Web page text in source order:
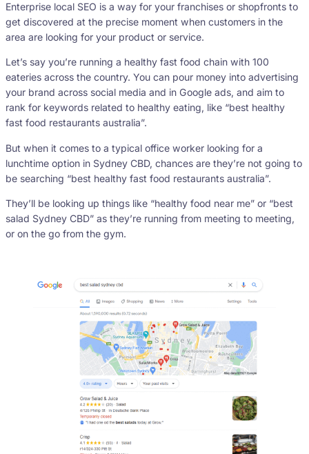
Enterprise local SEO is a way for your franchises or shopfronts to
get discovered at the precise moment when customers in the
area are looking for your product or service.
Let’s say you’re running a healthy fast food chain with 100
eateries across the country. You can pour money into advertising
your brand across social media and in Google ads, and aim to
rank for keywords related to healthy eating, like “best healthy
fast food restaurants australia”.
But when it comes to a typical office worker looking for a
lunchtime option in Sydney CBD, chances are they’re not going to
be searching “best healthy fast food restaurants australia”.
They’ll be looking up things like “healthy food near me” or “best
salad Sydney CBD” as they’re running from meeting to meeting,
or on the go from the gym.